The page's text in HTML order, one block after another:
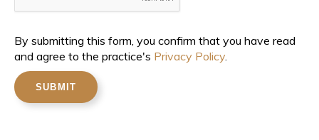
By submitting this form, you confirm that you have read
and agree to the practice's Privacy Policy.